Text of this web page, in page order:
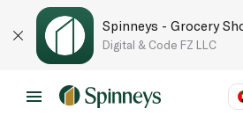
Spinneys - Grocery
Digital & Code FZ LLC